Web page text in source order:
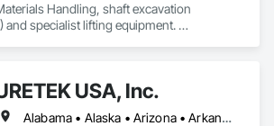
Handling, shaft excavation
and specialist lifting equipment.
USA, Inc.
Alabama • Alaska • Arizona • Arkansas • California • Colorado • Connecticut • Delaware • Florida • Georgia • Hawaii • Idaho • Illinois • Indiana • Iowa • Kansas • Kentucky • Louisiana • Maine • Maryland • Massachusetts • Michigan • Minnesota • Mississippi • Missouri • Nebraska • Nevada • New Hampshire • New Jersey • New Mexico • New York • North Carolina • North Dakota • Ohio • Oklahoma • Oregon • Pennsylvania • Rhode Island • South Carolina • South Dakota • Tennessee • Texas • Utah • Vermont • Virginia • Washington • West Virginia • Wisconsin • Wyoming